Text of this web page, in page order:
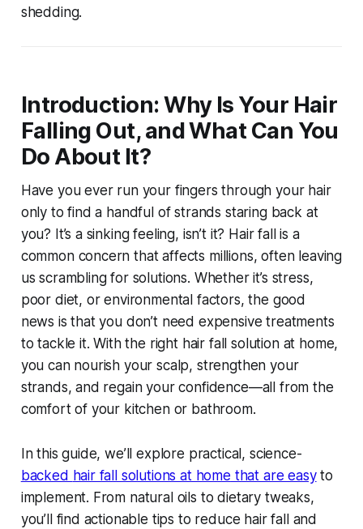
shedding.
Introduction: Why Is Your Hair
Falling Out, and What Can You
Do About It?
Have you ever run your fingers through your hair
only to find a handful of strands staring back at
you? It’s a sinking feeling, isn’t it? Hair fall is a
common concern that affects millions, often leaving
us scrambling for solutions. Whether it’s stress,
poor diet, or environmental factors, the good
news is that you don’t need expensive treatments
to tackle it. With the right hair fall solution at home,
you can nourish your scalp, strengthen your
strands, and regain your confidence—all from the
comfort of your kitchen or bathroom.
In this guide, we’ll explore practical, science-
backed hair fall solutions at home that are easyto
implement. From natural oils to dietary tweaks,
you’ll find actionable tips to reduce hair fall and